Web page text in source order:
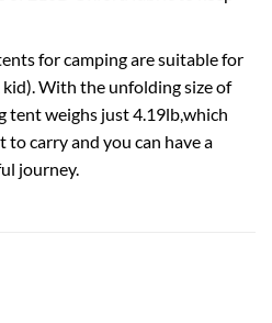
for camping are suitable for
With the unfolding size of
tent weighs just 4.19lb,which
to carry and you can have a
journey.